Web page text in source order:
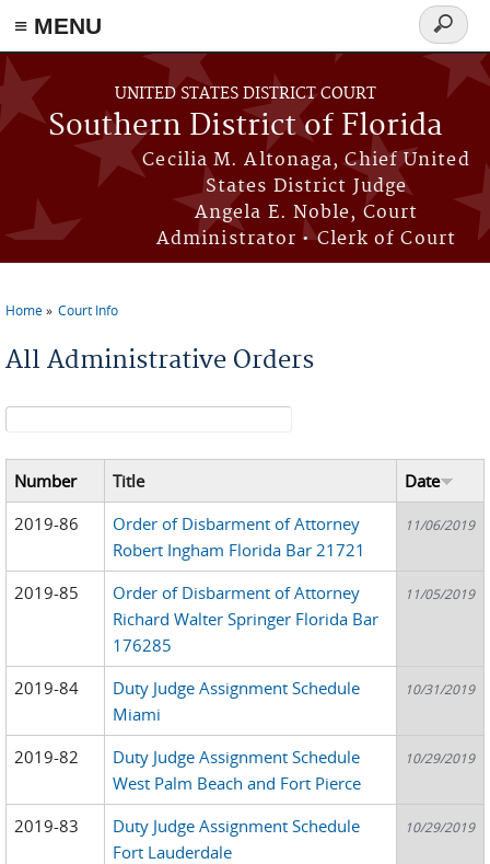
≡ MENU
Skip to main content
UNITED STATES DISTRICT COURT
Southern District of Florida
Cecilia M. Altonaga, Chief United
States District Judge
Angela E. Noble, Court
Administrator • Clerk of Court
Search
form
Home Court Info
All Administrative Orders
Search form
Number Title
Date
2019-86
Order of Disbarment of Attorney
Robert Ingham Florida Bar 21721
11/06/2019
2019-85
Order of Disbarment of Attorney
Richard Walter Springer Florida Bar
176285
11/05/2019
2019-84
Duty Judge Assignment Schedule
Miami
10/31/2019
2019-82
Duty Judge Assignment Schedule
West Palm Beach and Fort Pierce
10/29/2019
2019-83
Duty Judge Assignment Schedule
Fort Lauderdale
10/29/2019